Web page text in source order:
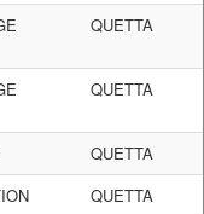
QUETTA
QUETTA
QUETTA
QUETTA